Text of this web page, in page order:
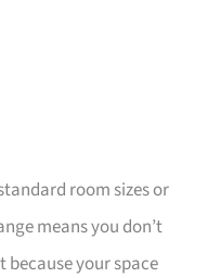
room sizes or
means you don’t
your space